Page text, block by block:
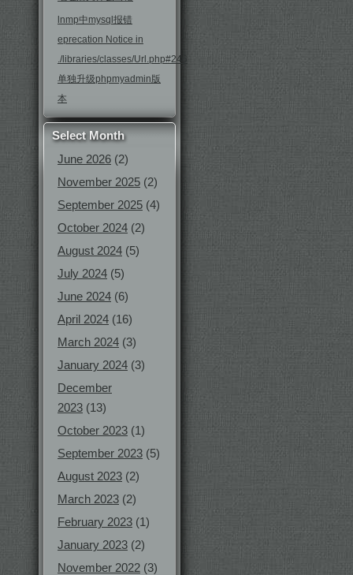
lnmp中mysql报错
eprecation Notice in
./libraries/classes/Url.php#246
单独升级phpmyadmin版
本
Select Month
June 2026 (2)
November 2025 (2)
September 2025 (4)
October 2024 (2)
August 2024 (5)
July 2024 (5)
June 2024 (6)
April 2024 (16)
March 2024 (3)
January 2024 (3)
December
2023 (13)
October 2023 (1)
September 2023 (5)
August 2023 (2)
March 2023 (2)
February 2023 (1)
January 2023 (2)
November 2022 (3)